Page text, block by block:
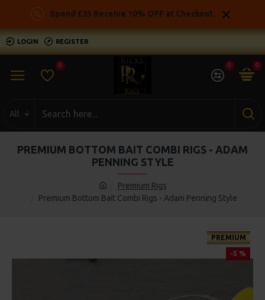
Spend £35 Receive 10% OFF at Checkout
LOGIN REGISTER
0 0 0
All
Premium Rigs
Premium Bottom Bait Combi Rigs - Adam Penning Style
PREMIUM BOTTOM BAIT COMBI RIGS - ADAM
PENNING STYLE
PREMIUM
-5 %